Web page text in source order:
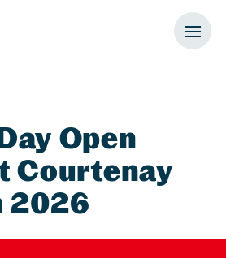
Navigation
Open
Courtenay
2026